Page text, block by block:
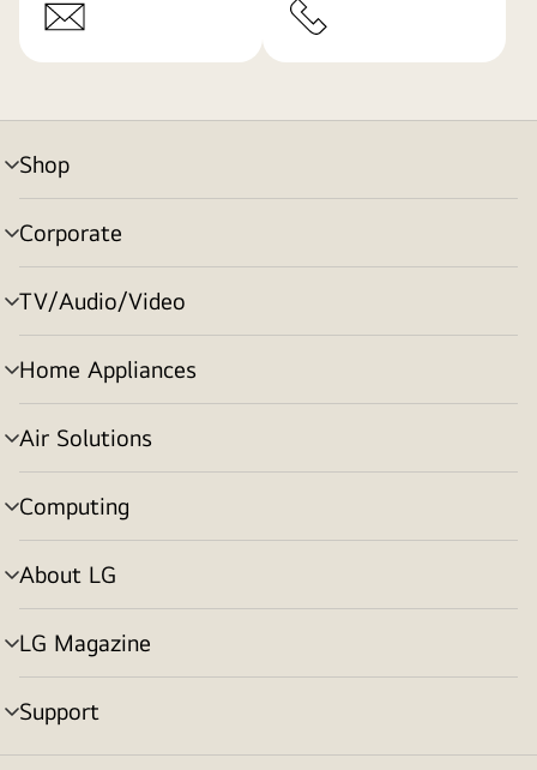
Shop
menu
toggle
Corporate
menu
toggle
TV/Audio/Video
menu
toggle
Home Appliances
menu
toggle
Air Solutions
menu
toggle
Computing
menu
toggle
About LG
menu
toggle
LG Magazine
menu
toggle
Support
menu